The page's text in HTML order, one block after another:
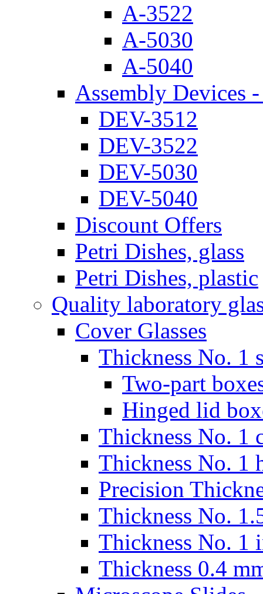
A-3522
A-5030
A-5040
Assembly Devices
DEV-3512
DEV-3522
DEV-5030
DEV-5040
Discount Offers
Petri Dishes, glass
Petri Dishes, plastic
Quality laboratory
Cover Glasses
Thickness No. 1
Two-part
Hinged lid
Thickness No. 1
Thickness No. 1
Precision
Thickness No.
Thickness No. 1
Thickness 0.4